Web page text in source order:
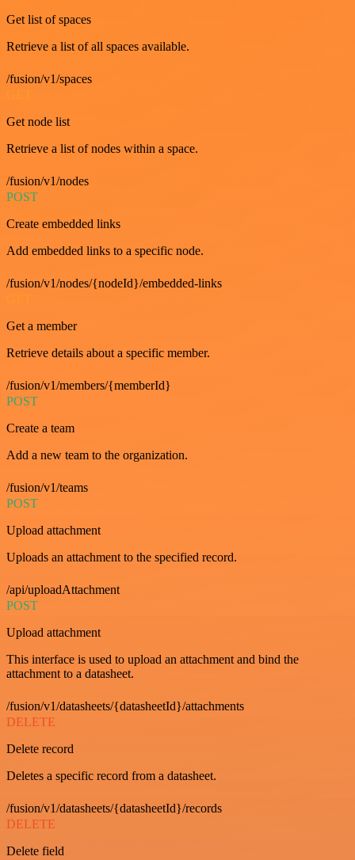
Get list of spaces
Retrieve a list of all spaces available.
/fusion/v1/spaces
Get node list
Retrieve a list of nodes within a space.
/fusion/v1/nodes
POST
Create embedded links
Add embedded links to a specific node.
/fusion/v1/nodes/{nodeId}/embedded-links
Get a member
Retrieve details about a specific member.
/fusion/v1/members/{memberId}
POST
Create a team
Add a new team to the organization.
/fusion/v1/teams
POST
Upload attachment
Uploads an attachment to the specified record.
/api/uploadAttachment
POST
Upload attachment
This interface is used to upload an attachment and bind the
attachment to a datasheet.
/fusion/v1/datasheets/{datasheetId}/attachments
DELETE
Delete record
Deletes a specific record from a datasheet.
/fusion/v1/datasheets/{datasheetId}/records
DELETE
Delete field